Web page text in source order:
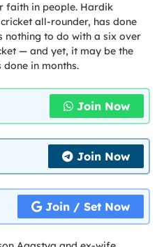
faith in people. Hardik
all-rounder, has done
nothing to do with a six over
— and yet, it may be the
done in months.
Join Now
Join Now
Join / Set Now